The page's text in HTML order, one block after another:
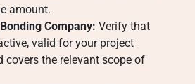
amount.
Company: Verify that
valid for your project
covers the relevant scope of